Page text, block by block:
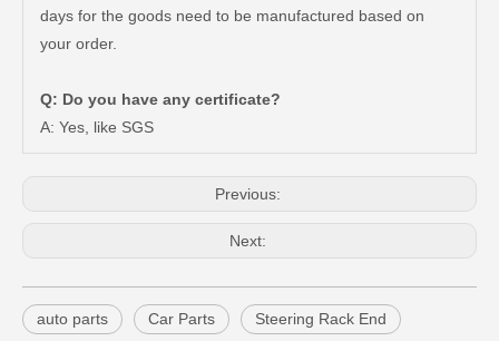
days for the goods need to be manufactured based on
your order.
Q: Do you have any certificate?
A: Yes, like SGS
Previous:
Next:
auto parts Car Parts Steering Rack End